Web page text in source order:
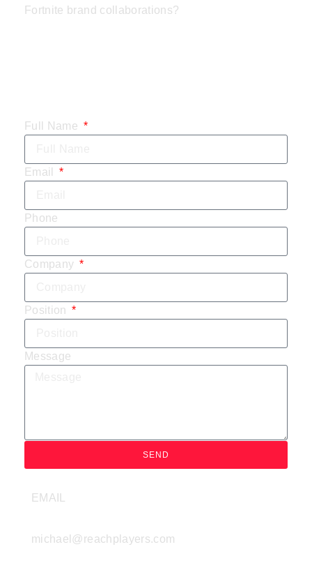
Fortnite brand collaborations?
Full Name
Email
Phone
Company
Position
Message
SEND
EMAIL
michael@reachplayers.com